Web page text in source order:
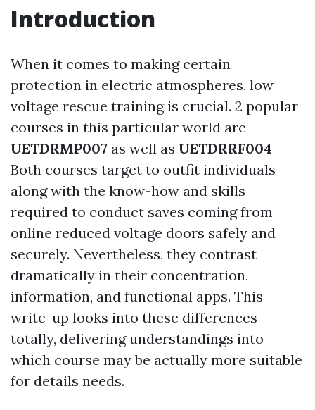
Introduction
When it comes to making certain
protection in electric atmospheres, low
voltage rescue training is crucial. 2 popular
courses in this particular world are
UETDRMP007 as well as UETDRRF004
Both courses target to outfit individuals
along with the know-how and skills
required to conduct saves coming from
online reduced voltage doors safely and
securely. Nevertheless, they contrast
dramatically in their concentration,
information, and functional apps. This
write-up looks into these differences
totally, delivering understandings into
which course may be actually more suitable
for details needs.